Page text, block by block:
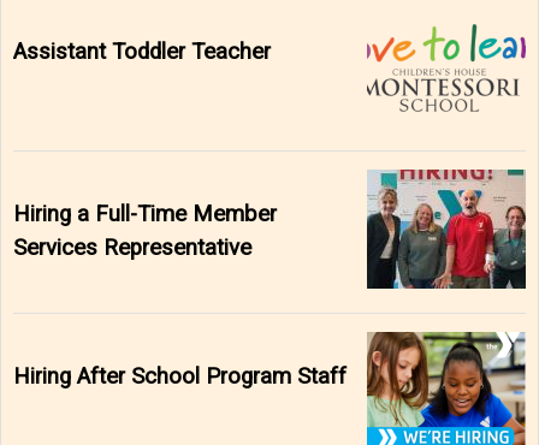
Assistant Toddler Teacher
Hiring a Full-Time Member
Services Representative
Hiring After School Program Staff